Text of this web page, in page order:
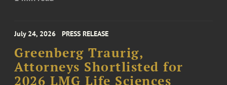
July 24, 2026 PRESS RELEASE
Greenberg Traurig,
Attorneys Shortlisted for
2026 LMG Life Sciences